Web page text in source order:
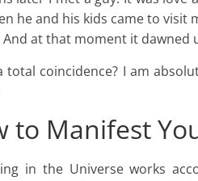
he and his kids came to visit
And at that moment it dawned
total coincidence? I am
to Manifest
in the Universe works